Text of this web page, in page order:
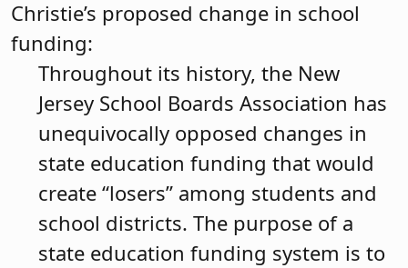
Christie’s proposed change in school
funding:
Throughout its history, the New
Jersey School Boards Association has
unequivocally opposed changes in
state education funding that would
create “losers” among students and
school districts. The purpose of a
state education funding system is to